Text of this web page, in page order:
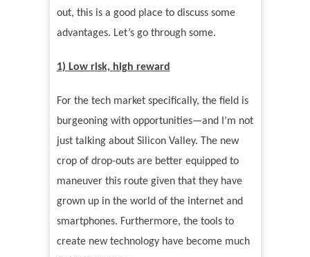
out, this is a good place to discuss some
advantages. Let’s go through some.
1) Low risk, high reward
For the tech market specifically, the field is
burgeoning with opportunities—and I’m not
just talking about Silicon Valley. The new
crop of drop-outs are better equipped to
maneuver this route given that they have
grown up in the world of the internet and
smartphones. Furthermore, the tools to
create new technology have become much